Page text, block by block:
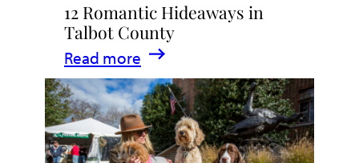
12 Romantic Hideaways in
Talbot County
Read more
:
12
Romantic
Hideaways
in